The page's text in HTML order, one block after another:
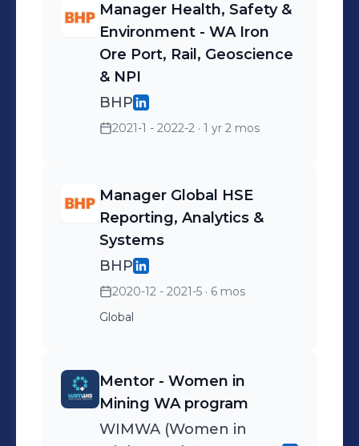
Manager Health, Safety &
Environment - WA Iron
Ore Port, Rail, Geoscience
& NPI
BHP
2021-1 - 2022-2 · 1 yr 2 mos
Manager Global HSE
Reporting, Analytics &
Systems
BHP
2020-12 - 2021-5 · 6 mos
Global
Mentor - Women in
Mining WA program
WIMWA (Women in